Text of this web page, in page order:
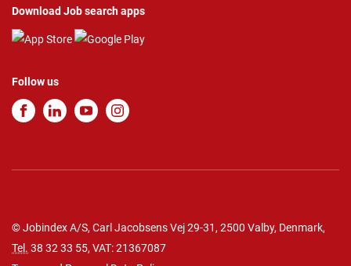
Download Job search apps
Follow us
© Jobindex A/S, Carl Jacobsens Vej 29-31, 2500 Valby, Denmark,
Tel. 38 32 33 55, VAT: 21367087